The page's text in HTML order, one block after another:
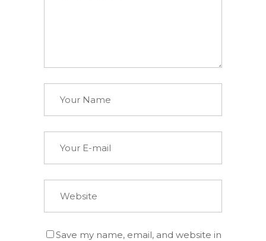
Save my name, email, and website in